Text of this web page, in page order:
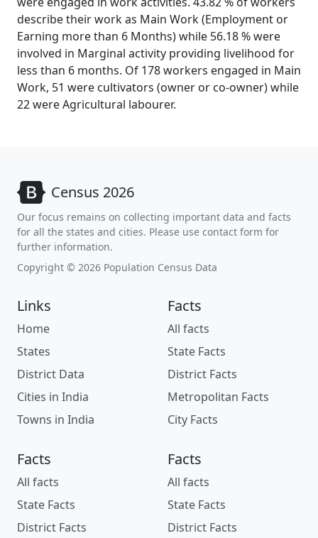
describe their work as Main Work (Employment or
Earning more than 6 Months) while 56.18 % were
involved in Marginal activity providing livelihood for
less than 6 months. Of 178 workers engaged in Main
Work, 51 were cultivators (owner or co-owner) while
22 were Agricultural labourer.
Census 2026
Our focus remains on collecting important data and facts
for all the states and cities. Please use contact form for
further information.
Copyright © 2026 Population Census Data
Links
Home
States
District Data
Cities in India
Towns in India
Facts
All facts
State Facts
District Facts
Metropolitan Facts
City Facts
Facts
All facts
State Facts
District Facts
Facts
All facts
State Facts
District Facts